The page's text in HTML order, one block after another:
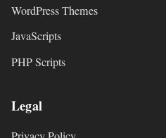
WordPress Themes
JavaScripts
PHP Scripts
Legal